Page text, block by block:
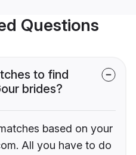
Questions
to find
brides?
based on your
All you have to do